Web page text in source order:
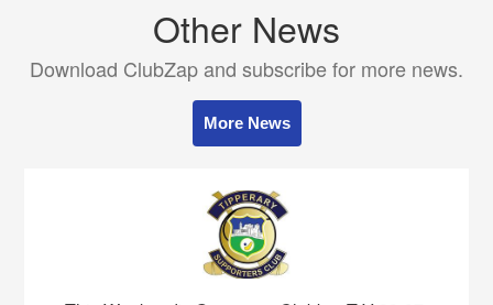
Other News
Download ClubZap and subscribe for more news.
More News